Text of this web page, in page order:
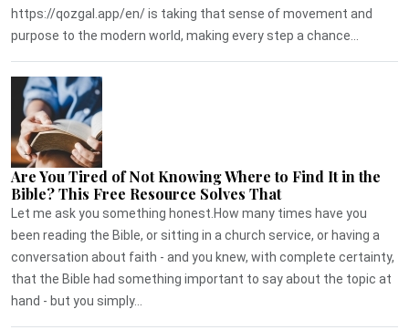
https://qozgal.app/en/ is taking that sense of movement and
purpose to the modern world, making every step a chance...
Are You Tired of Not Knowing Where to Find It in the
Bible? This Free Resource Solves That
Let me ask you something honest.How many times have you
been reading the Bible, or sitting in a church service, or having a
conversation about faith - and you knew, with complete certainty,
that the Bible had something important to say about the topic at
hand - but you simply...